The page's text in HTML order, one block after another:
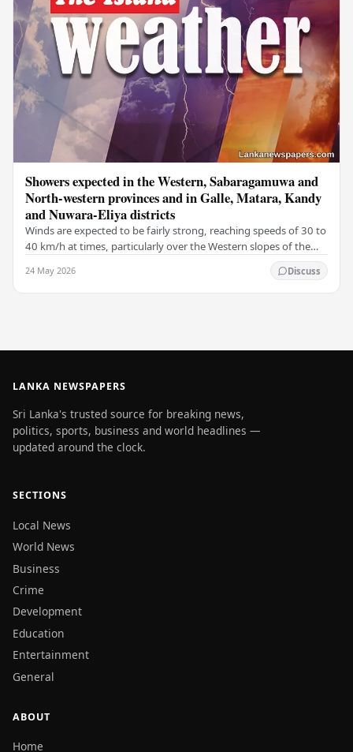
Showers expected in the Western, Sabaragamuwa and
North-western provinces and in Galle, Matara, Kandy
and Nuwara-Eliya districts
Winds are expected to be fairly strong, reaching speeds of 30 to
40 km/h at times, particularly over the Western slopes of the
24 May 2026 Discuss
LANKA NEWSPAPERS
Sri Lanka's trusted source for breaking news,
politics, sports, business and world headlines —
updated around the clock.
SECTIONS
Local News
World News
Business
Crime
Development
Education
Entertainment
General
ABOUT
Home